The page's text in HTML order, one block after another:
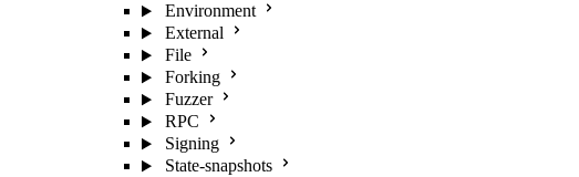
Environment
External
File
Forking
Fuzzer
RPC
Signing
State-snapshots